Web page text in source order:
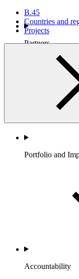
B.45
Countries and
Projects
Partners
Portfolio and
Accountability